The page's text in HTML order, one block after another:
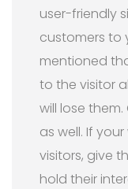
user-friendly
customers to
mentioned
to the visitor
will lose
as well. If
visitors, give
hold their